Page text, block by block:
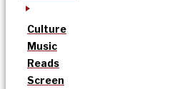
Culture
Music
Reads
Screen